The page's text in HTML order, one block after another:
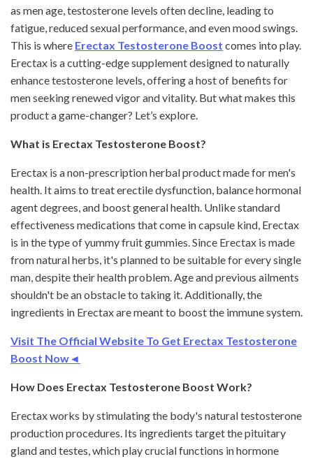
as men age, testosterone levels often decline, leading to
fatigue, reduced sexual performance, and even mood swings.
This is where Erectax Testosterone Boost comes into play.
Erectax is a cutting-edge supplement designed to naturally
enhance testosterone levels, offering a host of benefits for
men seeking renewed vigor and vitality. But what makes this
product a game-changer? Let’s explore.
What is Erectax Testosterone Boost?
Erectax is a non-prescription herbal product made for men's
health. It aims to treat erectile dysfunction, balance hormonal
agent degrees, and boost general health. Unlike standard
effectiveness medications that come in capsule kind, Erectax
is in the type of yummy fruit gummies. Since Erectax is made
from natural herbs, it's planned to be suitable for every single
man, despite their health problem. Age and previous ailments
shouldn't be an obstacle to taking it. Additionally, the
ingredients in Erectax are meant to boost the immune system.
Visit The Official Website To Get Erectax Testosterone
Boost Now◄
How Does Erectax Testosterone Boost Work?
Erectax works by stimulating the body's natural testosterone
production procedures. Its ingredients target the pituitary
gland and testes, which play crucial functions in hormone